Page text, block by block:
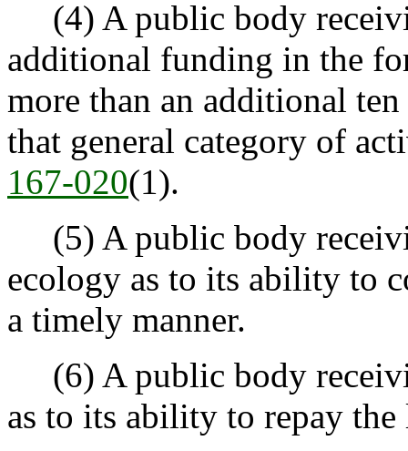
(4) A public body
additional funding in the
more than an additional
that general category of
167-020(1).
(5) A public body
ecology as to its ability to
a timely manner.
(6) A public body
as to its ability to repay